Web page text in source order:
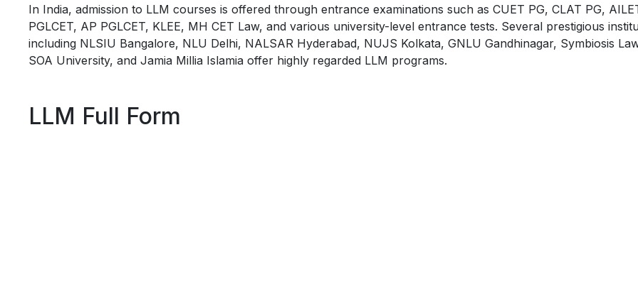
In India, admission to LLM courses is offered through entrance examinations such as CUET PG, CLAT PG,
PGLCET, AP PGLCET, KLEE, MH CET Law, and various university-level entrance tests. Several prestigious
including NLSIU Bangalore, NLU Delhi, NALSAR Hyderabad, NUJS Kolkata, GNLU Gandhinagar, Symbiosis
SOA University, and Jamia Millia Islamia offer highly regarded LLM programs.
LLM Full Form